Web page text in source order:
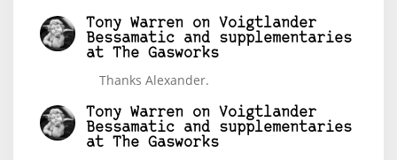
Tony Warren on Voigtlander
Bessamatic and supplementaries
at The Gasworks
Thanks Alexander.
Tony Warren on Voigtlander
Bessamatic and supplementaries
at The Gasworks